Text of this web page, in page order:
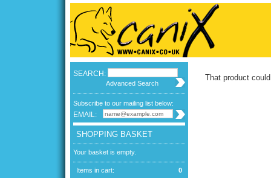
SEARCH:
Advanced Search
Subscribe to our mailing list below:
EMAIL:
SHOPPING BASKET
Your basket is empty.
0
Items in cart:
That product